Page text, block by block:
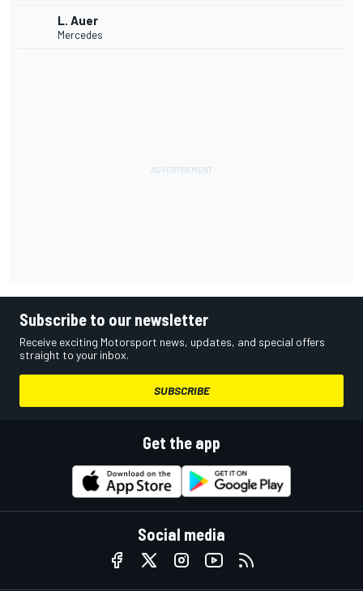
L. Auer
Mercedes
Subscribe to our newsletter
Receive exciting Motorsport news, updates, and special offers
straight to your inbox.
SUBSCRIBE
Get the app
Social media